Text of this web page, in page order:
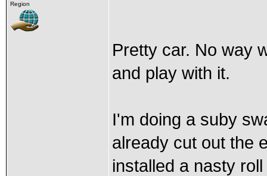
Region
Pretty car. No way
and play with it.
I'm doing a suby
already cut out the
installed a nasty